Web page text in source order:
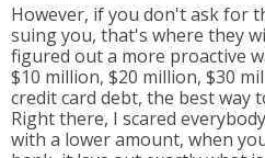
However, if you don't ask for
suing you, that's where they
figured out a more proactive
$10 million, $20 million, $30
credit card debt, the best way
Right there, I scared
with a lower amount, when